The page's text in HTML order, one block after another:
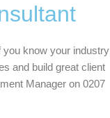
you know your industry
and build great client
Manager on 0207